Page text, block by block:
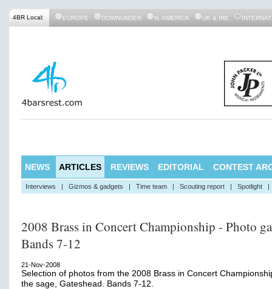
4BR Local: EUROPE DOWNUNDER N. AMERICA UK & IRE
NEWS ARTICLES REVIEWS EDITORIAL CONTEST
Interviews | Gizmos & gadgets | Time team | Scouting report | Spotlight |
2008 Brass in Concert Championship - Photo
Bands 7-12
21-Nov-2008
Selection of photos from the 2008 Brass in Concert
the sage, Gateshead. Bands 7-12.